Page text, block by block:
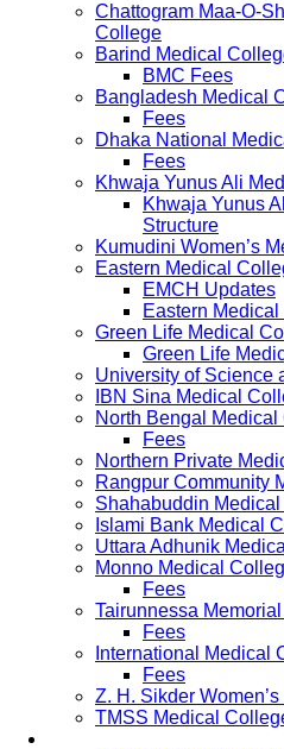
Chattogram Maa-O-
College
Barind Medical
BMC Fees
Bangladesh Medical
Fees
Dhaka National
Fees
Khwaja Yunus Ali
Khwaja Yunus
Structure
Kumudini Women’s
Eastern Medical
EMCH Updates
Eastern
Green Life Medical
Green Life
University of Science
IBN Sina Medical
North Bengal
Fees
Northern Private
Rangpur Community
Shahabuddin
Islami Bank Medical
Uttara Adhunik
Monno Medical
Fees
Tairunnessa
Fees
International Medical
Fees
Z. H. Sikder
TMSS Medical